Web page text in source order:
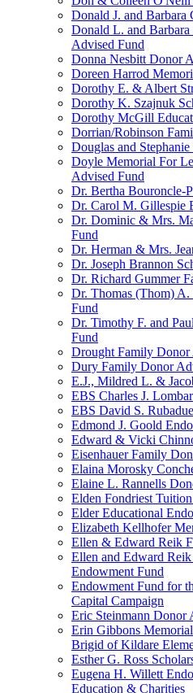
Donald J. and
Donald L. and
Advised Fund
Donna Nesbitt Donor
Doreen Harrod
Dorothy E. & Albert
Dorothy K. Szajnuk
Dorothy McGill
Dorrian/Robinson
Douglas and
Doyle Memorial For
Advised Fund
Dr. Bertha Bouroncle-
Dr. Carol M. Gillespie
Dr. Dominic & Mrs.
Fund
Dr. Herman & Mrs.
Dr. Joseph Brannon
Dr. Richard Gummer
Dr. Thomas (Thom)
Fund
Dr. Timothy F. and
Fund
Drought Family Donor
Dury Family Donor
E.J., Mildred L. &
EBS Charles J.
EBS David S.
Edmond J. Goold
Edward & Vicki
Eisenhauer Family
Elaina Morosky
Elaine L. Rannells
Elden Fondriest
Elder Educational
Elizabeth Kellhofer
Ellen & Edward Reik
Ellen and Edward
Endowment Fund
Endowment Fund for
Capital Campaign
Eric Steinmann Donor
Erin Gibbons
Brigid of Kildare
Esther G. Ross
Eugena H. Willett
Education & Charities